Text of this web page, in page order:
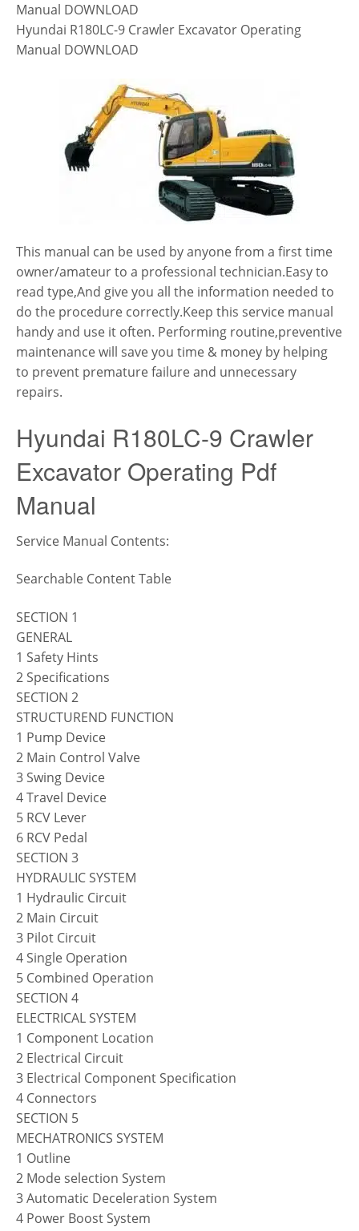
Manual DOWNLOAD
Hyundai R180LC-9 Crawler Excavator Operating
Manual DOWNLOAD
This manual can be used by anyone from a first time
owner/amateur to a professional technician.Easy to
read type,And give you all the information needed to
do the procedure correctly.Keep this service manual
handy and use it often. Performing routine,preventive
maintenance will save you time & money by helping
to prevent premature failure and unnecessary
repairs.
Hyundai R180LC-9 Crawler
Excavator Operating Pdf
Manual
Service Manual Contents:
Searchable Content Table
SECTION 1
GENERAL
1 Safety Hints
2 Specifications
SECTION 2
STRUCTUREND FUNCTION
1 Pump Device
2 Main Control Valve
3 Swing Device
4 Travel Device
5 RCV Lever
6 RCV Pedal
SECTION 3
HYDRAULIC SYSTEM
1 Hydraulic Circuit
2 Main Circuit
3 Pilot Circuit
4 Single Operation
5 Combined Operation
SECTION 4
ELECTRICAL SYSTEM
1 Component Location
2 Electrical Circuit
3 Electrical Component Specification
4 Connectors
SECTION 5
MECHATRONICS SYSTEM
1 Outline
2 Mode selection System
3 Automatic Deceleration System
4 Power Boost System